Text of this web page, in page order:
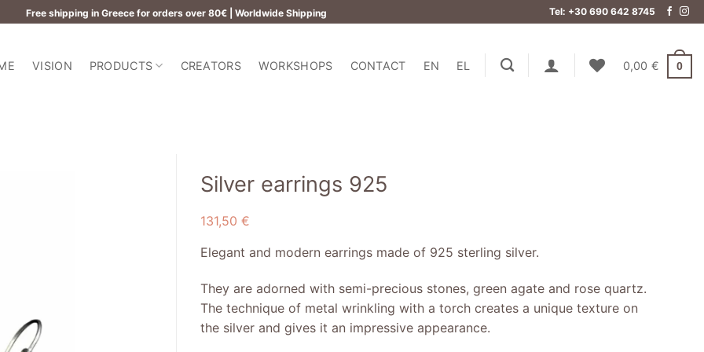
Free shipping in Greece for orders over 80€ | Worldwide Shipping Tel: +30 690 642 8745
VISION PRODUCTS CREATORS WORKSHOPS CONTACT EN EL 0,00€ 0
Silver earrings 925
131,50 €
Elegant and modern earrings made of 925 sterling silver.
They are adorned with semi-precious stones, green agate and rose quartz.
The technique of metal wrinkling with a torch creates a unique texture on
the silver and gives it an impressive appearance.